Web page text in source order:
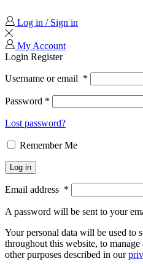
Log in / Sign in
My Account
Login Register
Username or email *
Password *
Lost password?
Remember Me
Log in
Email address *
A password will be sent to your
Your personal data will be used to
throughout this website, to
other purposes described in our